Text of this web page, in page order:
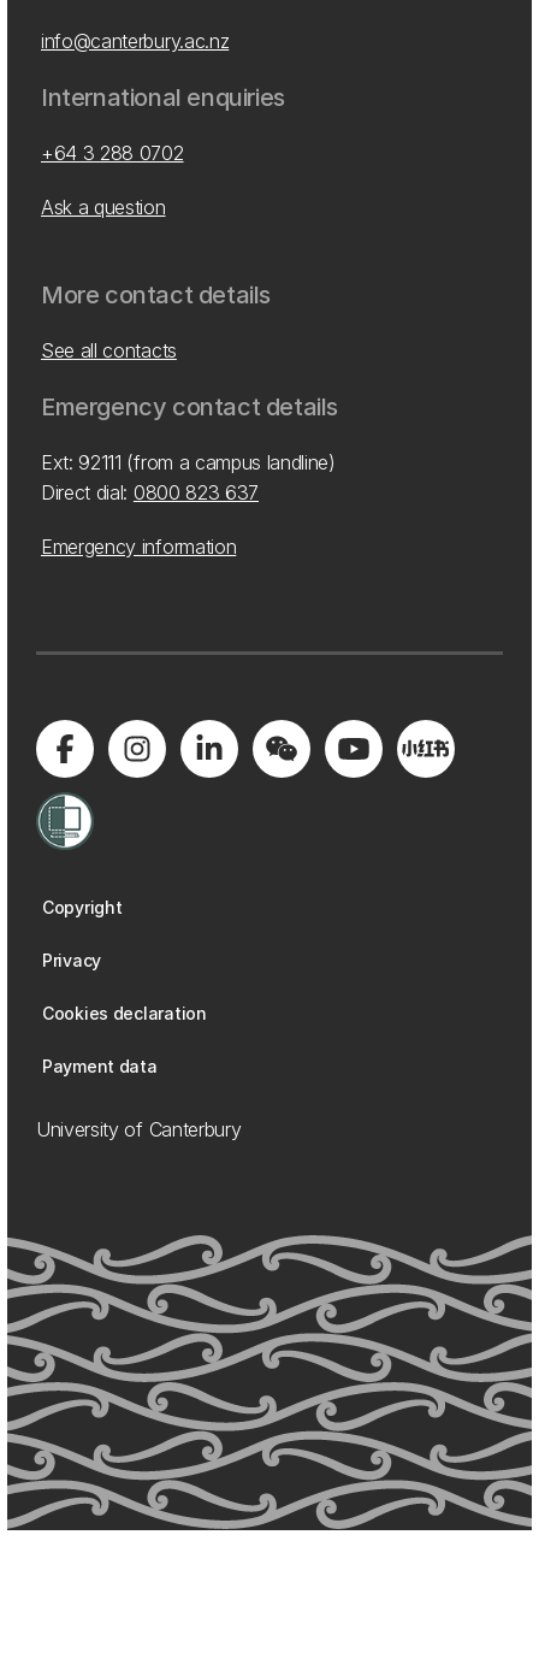
info@canterbury.ac.nz
International enquiries
+64 3 288 0702
Ask a question
More contact details
See all contacts
Emergency contact details
Ext: 92111 (from a campus landline)
Direct dial: 0800 823 637
Emergency information
Copyright
Privacy
Cookies declaration
Payment data
University of Canterbury